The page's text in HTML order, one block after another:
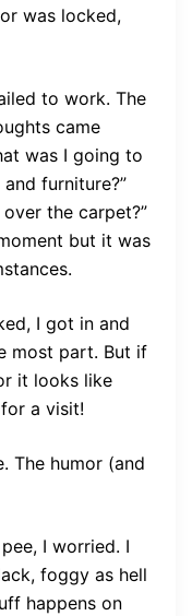
was locked,
to work. The
came
was I going to
furniture?”
the carpet?”
but it was
I got in and
most part. But if
it looks like
a visit!
The humor (and
I worried. I
foggy as hell
happens on